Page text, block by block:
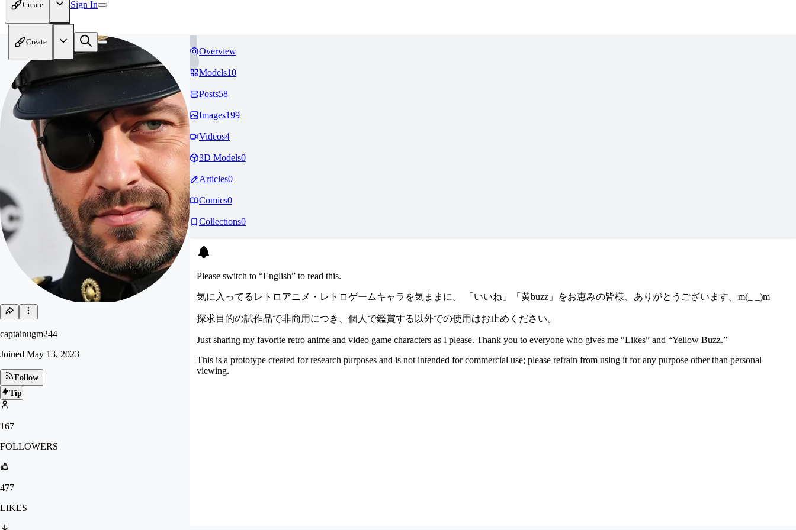
Create Sign In
Create
captainugm244
Joined May 13, 2023
Follow
Tip
167
FOLLOWERS
477
LIKES
Overview
Models10
Posts58
Images199
Videos4
3D Models0
Articles0
Comics0
Collections0
Please switch to “English” to read this.
気に入ってるレトロアニメ・レトロゲームキャラを気ままに。 「いいね」「黄buzz」をお恵みの皆様、ありがとうございます。m(_ _)m
探求目的の試作品で非商用につき、個人で鑑賞する以外での使用はお止めください。
Just sharing my favorite retro anime and video game characters as I please. Thank you to everyone who gives me “Likes” and “Yellow Buzz.”
This is a prototype created for research purposes and is not intended for commercial use; please refrain from using it for any purpose other than personal
viewing.